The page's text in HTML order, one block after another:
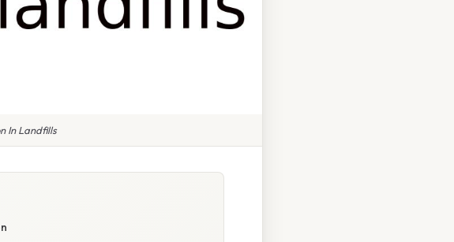
In Landfills